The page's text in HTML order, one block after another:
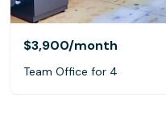
$3,900/month
Team Office for 4